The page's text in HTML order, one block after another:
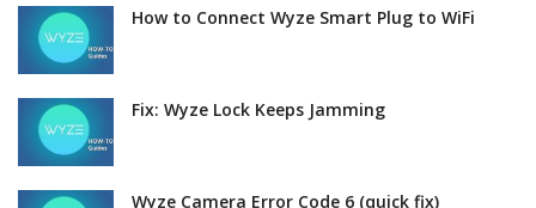
How to Connect Wyze Smart Plug to WiFi
Fix: Wyze Lock Keeps Jamming
Wyze Camera Error Code 6 (quick fix)